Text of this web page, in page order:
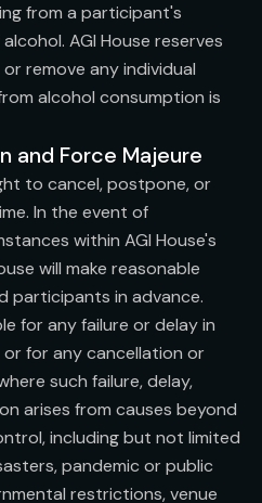
from a participant's
AGI House reserves
remove any individual
alcohol consumption is
and Force Majeure
to cancel, postpone, or
In the event of
within AGI House's
will make reasonable
in advance.
for any failure or delay in
for any cancellation or
such failure, delay,
arises from causes beyond
including but not limited
pandemic or public
restrictions, venue